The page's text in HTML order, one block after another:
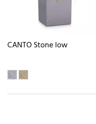
CANTO Stone low